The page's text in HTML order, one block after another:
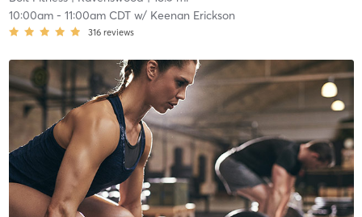
10:00am- 11:00am CDTw/ Keenan Erickson
316 reviews